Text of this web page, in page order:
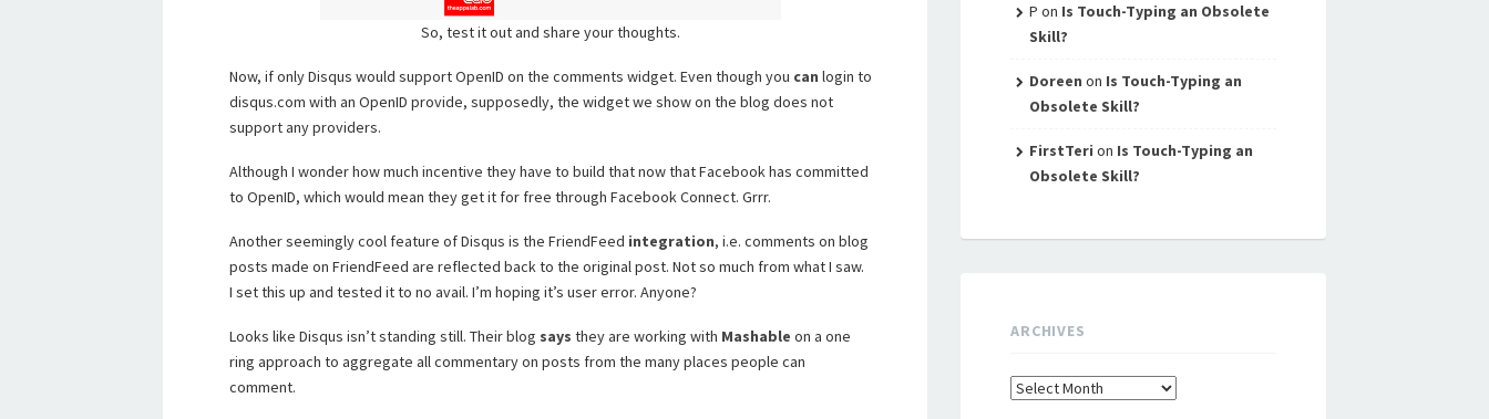
So, test it out and share your thoughts.
Now, if only Disqus would support OpenID on the comments widget. Even though you can login to
disqus.com with an OpenID provide, supposedly, the widget we show on the blog does not
support any providers.
Although I wonder how much incentive they have to build that now that Facebook has committed
to OpenID, which would mean they get it for free through Facebook Connect. Grrr.
Another seemingly cool feature of Disqus is the FriendFeed integration, i.e. comments on blog
posts made on FriendFeed are reflected back to the original post. Not so much from what I saw.
I set this up and tested it to no avail. I’m hoping it’s user error. Anyone?
Looks like Disqus isn’t standing still. Their blog says they are working with Mashable on a one
ring approach to aggregate all commentary on posts from the many places people can
comment.
P on Is Touch-Typing an Obsolete
Skill?
Doreen on Is Touch-Typing an
Obsolete Skill?
FirstTeri on Is Touch-Typing an
Obsolete Skill?
ARCHIVES
Archives